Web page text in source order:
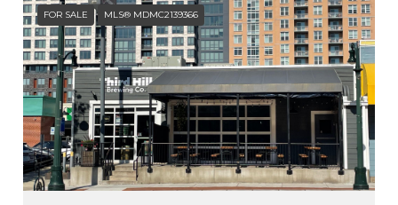
FOR SALE MLS® MDMC2139366